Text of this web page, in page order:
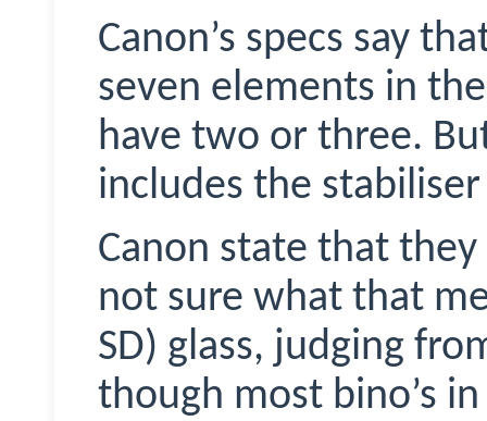
Canon’s specs say
seven elements in
have two or three.
includes the
Canon state that they
not sure what that
SD) glass, judging
though most bino’s